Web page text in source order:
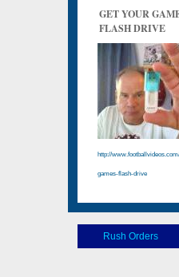
GET YOUR
FLASH DRIVE
http://
games-flash-drive
Rush Orders